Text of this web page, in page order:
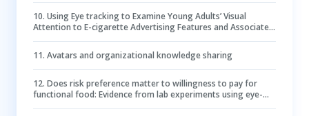
10. Using Eye tracking to Examine Young Adults’ Visual
Attention to E-cigarette Advertising Features and Associated
11. Avatars and organizational knowledge sharing
12. Does risk preference matter to willingness to pay for
functional food: Evidence from lab experiments using eye-